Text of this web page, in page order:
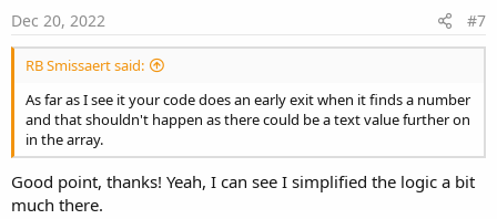
(arrString(r)))
If arrString(r).Contains(".") Or
'this won't happen with a string
End Try
Note: I have not tested this, not even once. It's possible a bug
found its way in there, but it should be fairly simple to squash it if
that's the case.
EDIT: Oh right, I should also mention that I didn't fully understand
the magic values used and so I felt brave enough to cut out the last
lines of code thinking, "it looks so small, surely it can't be
important!" ;-)
Dec 20, 2022 #7
RB Smissaert said:
As far as I see it your code does an early exit when it finds a number
and that shouldn't happen as there could be a text value further on
in the array.
Good point, thanks! Yeah, I can see I simplified the logic a bit
much there.